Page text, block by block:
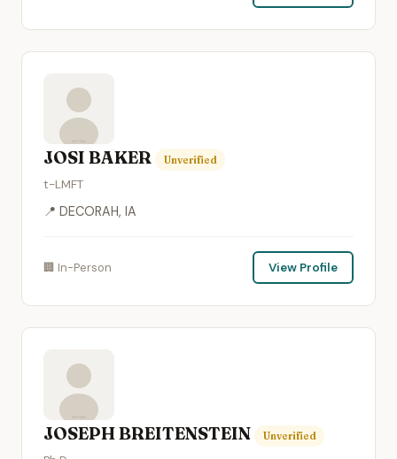
JOSI BAKER Unverified
t-LMFT
📍 DECORAH, IA
🏢 In-Person View Profile
JOSEPH BREITENSTEIN Unverified